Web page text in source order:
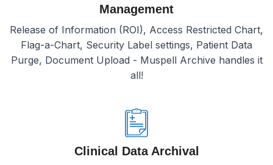
Management
Release of Information (ROI), Access Restricted Chart,
Flag-a-Chart, Security Label settings, Patient Data
Purge, Document Upload - Muspell Archive handles it
all!
Clinical Data Archival